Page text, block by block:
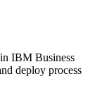
IBM Business
deploy process